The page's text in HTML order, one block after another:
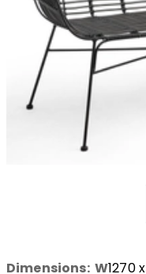
Dimensions: W1270x